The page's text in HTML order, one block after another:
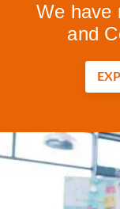
We have
and